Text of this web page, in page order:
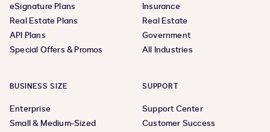
eSignature Plans
Real Estate Plans
API Plans
Special Offers & Promos
Insurance
Real Estate
Government
All Industries
BUSINESS SIZE
Enterprise
Small & Medium-Sized
SUPPORT
Support Center
Customer Success